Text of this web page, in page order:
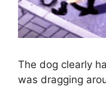
The dog clearly
was dragging